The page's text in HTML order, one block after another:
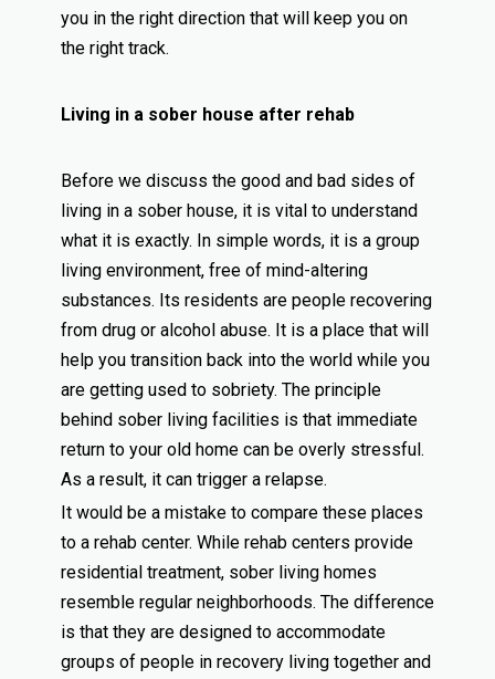
you in the right direction that will keep you on
the right track.
Living in a sober house after rehab
Before we discuss the good and bad sides of
living in a sober house, it is vital to understand
what it is exactly. In simple words, it is a group
living environment, free of mind-altering
substances. Its residents are people recovering
from drug or alcohol abuse. It is a place that will
help you transition back into the world while you
are getting used to sobriety. The principle
behind sober living facilities is that immediate
return to your old home can be overly stressful.
As a result, it can trigger a relapse.
It would be a mistake to compare these places
to a rehab center. While rehab centers provide
residential treatment, sober living homes
resemble regular neighborhoods. The difference
is that they are designed to accommodate
groups of people in recovery living together and